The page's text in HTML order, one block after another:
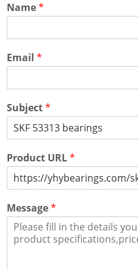
Name*
Email *
Subject*
Product URL*
Message*